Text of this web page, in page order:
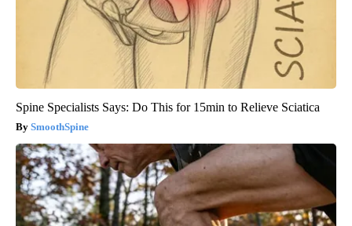
Spine Specialists Says: Do This for 15min to Relieve Sciatica
SmoothSpine